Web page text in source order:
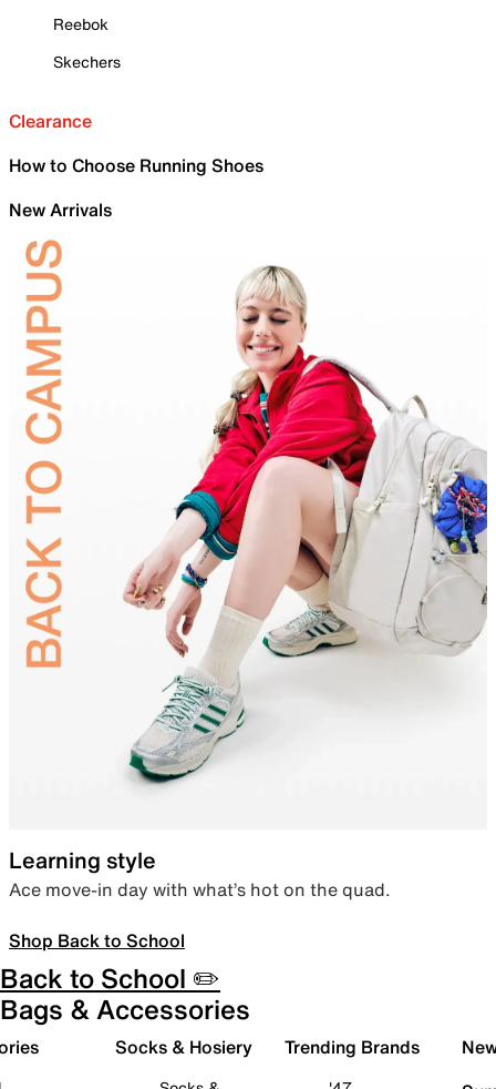
Reebok
Skechers
Clearance
How to Choose Running Shoes
New Arrivals
Learning style
Ace move-in day with what’s hot on the quad.
Shop Back to School
Back to School ✏️
Bags & Accessories
Socks & Hosiery Trending Brands